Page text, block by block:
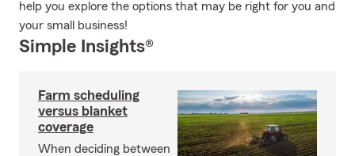
help you explore the options that may be right for you and
your small business!
Simple Insights®
Farm scheduling
versus blanket
coverage
When deciding between